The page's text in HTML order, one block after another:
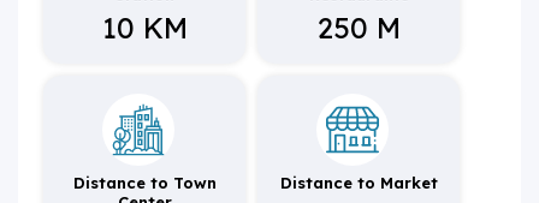
10 KM 250 M
Distance to Town
Distance to Market